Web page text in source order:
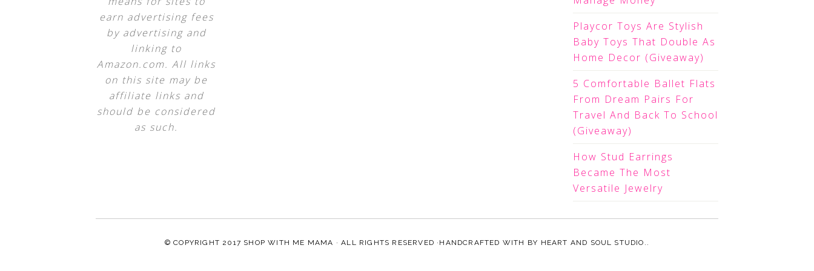
earn advertising fees
by advertising and
linking to
Amazon.com. All links
on this site may be
affiliate links and
should be considered
as such.
Playcor Toys Are Stylish
Baby Toys That Double As
Home Decor (Giveaway)
5 Comfortable Ballet Flats
From Dream Pairs For
Travel And Back To School
(Giveaway)
How Stud Earrings
Became The Most
Versatile Jewelry
© COPYRIGHT 2017 SHOP WITH ME MAMA · ALL RIGHTS RESERVED ·HANDCRAFTED WITH BY HEART AND SOUL STUDIO. .